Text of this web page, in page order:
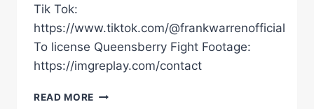
Tik Tok:
https://www.tiktok.com/@frankwarrenofficial
To license Queensberry Fight Footage:
https://imgreplay.com/contact
READ MORE UNSEEN